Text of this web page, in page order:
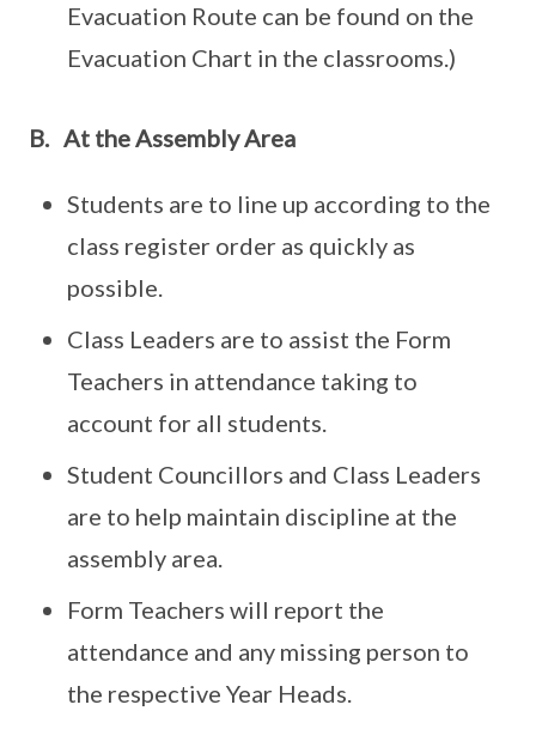
Evacuation Route can be found on the
Evacuation Chart in the classrooms.)
B. At the Assembly Area
Students are to line up according to the
class register order as quickly as
possible.
Class Leaders are to assist the Form
Teachers in attendance taking to
account for all students.
Student Councillors and Class Leaders
are to help maintain discipline at the
assembly area.
Form Teachers will report the
attendance and any missing person to
the respective Year Heads.